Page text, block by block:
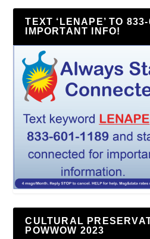
TEXT ‘LENAPE’ TO
IMPORTANT INFO!
CULTURAL
POWWOW 2023